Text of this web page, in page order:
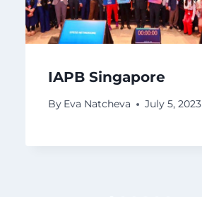
IAPB Singapore
By Eva Natcheva July 5, 2023